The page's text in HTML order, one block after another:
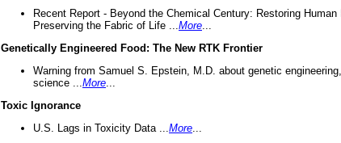
Recent Report - Beyond the Chemical Century: Restoring Human
Preserving the Fabric of Life ... More
Genetically Engineered Food: The New RTK Frontier
Warning from Samuel S. Epstein, M.D. about genetic
science ... More
Toxic Ignorance
U.S. Lags in Toxicity Data ... More